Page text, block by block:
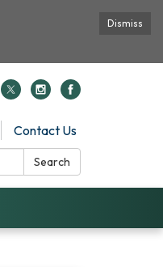
Dismiss
Contact Us
Search